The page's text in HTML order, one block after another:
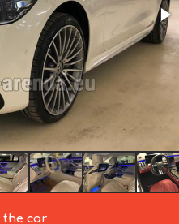
the car